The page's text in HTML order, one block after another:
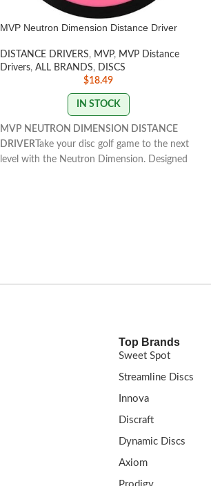
MVP Neutron Dimension Distance Driver
DISTANCE DRIVERS, MVP, MVP Distance
Drivers, ALL BRANDS,
DISCS
$18.49
IN STOCK
MVP NEUTRON DIMENSION DISTANCE
DRIVER Take your disc golf game to the next
level with the Neutron Dimension. Designed
Top Brands
Sweet Spot
Streamline Discs
Innova
Discraft
Dynamic Discs
Axiom